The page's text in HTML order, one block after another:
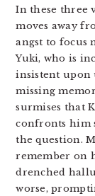
In these three
moves away
angst to focus
Yuki, who is
insistent upon
missing
surmises that
confronts him
the question.
remember on
drenched
worse,